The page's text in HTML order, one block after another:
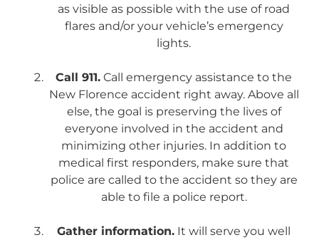
as visible as possible with the use of road
flares and/or your vehicle’s emergency
lights.
Call 911. Call emergency assistance to the
New Florence accident right away. Above all
else, the goal is preserving the lives of
everyone involved in the accident and
minimizing other injuries. In addition to
medical first responders, make sure that
police are called to the accident so they are
able to file a police report.
Gather information. It will serve you well